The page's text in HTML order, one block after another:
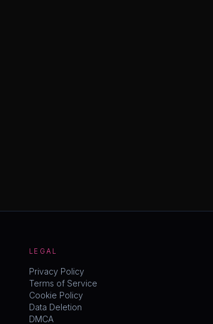
LEGAL
Privacy Policy
Terms of Service
Cookie Policy
Data Deletion
DMCA